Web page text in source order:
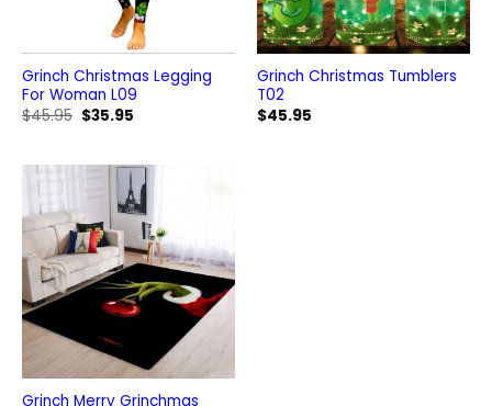
Grinch Christmas Legging
For Woman L09
$45.95 Original
price
$35.95Current
Grinch Christmas Tumblers
T02
$45.95
Grinch Merry Grinchmas